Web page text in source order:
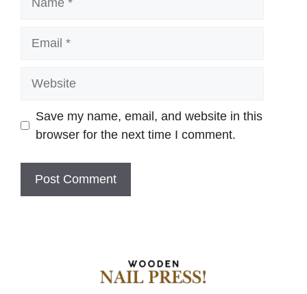
Save my name, email, and website in this
browser for the next time I comment.